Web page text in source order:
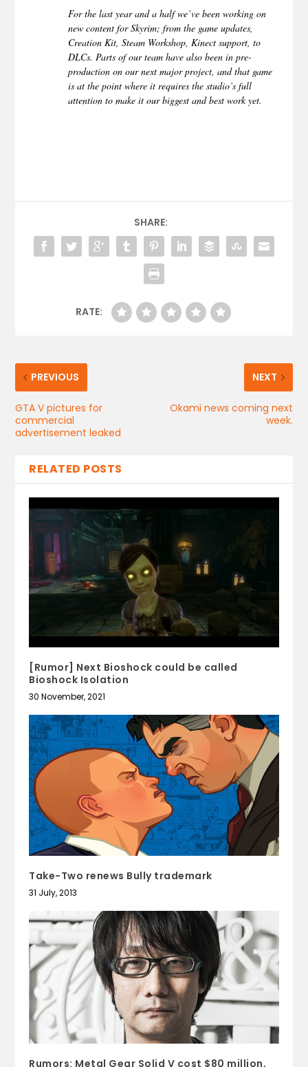
For the last year and a half we’ve been working on
new content for Skyrim; from the game updates,
Creation Kit, Steam Workshop, Kinect support, to
DLCs. Parts of our team have also been in pre-
production on our next major project, and that game
is at the point where it requires the studio’s full
attention to make it our biggest and best work yet.
SHARE:
RATE:
PREVIOUS
GTA V pictures for
commercial
advertisement leaked
NEXT
Okami news coming next
week.
RELATED POSTS
[Rumor] Next Bioshock could be called
Bioshock Isolation
30 November, 2021
Take-Two renews Bully trademark
31 July, 2013
Rumors: Metal Gear Solid V cost $80 million,